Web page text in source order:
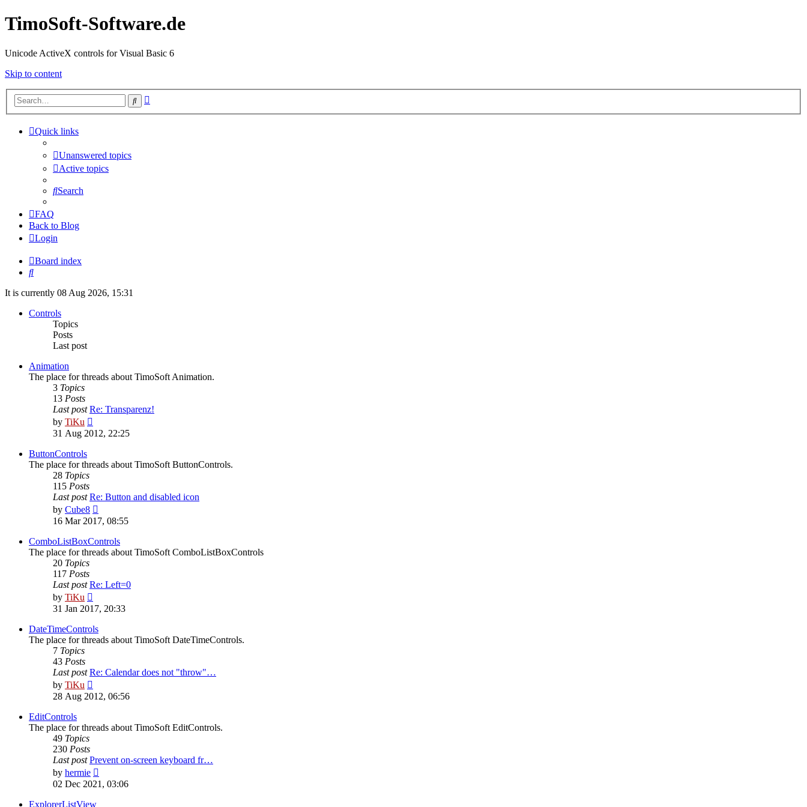
TimoSoft-Software.de
Unicode ActiveX controls for Visual Basic 6
Skip to content
Search
Quick links
Unanswered topics
Active topics
Search
FAQ
Back to Blog
Login
Board index
Search
It is currently 08 Aug 2026, 15:31
Controls
Topics
Posts
Last post
Animation
The place for threads about TimoSoft Animation.
3 Topics
13 Posts
Last post Re: Transparenz!
by TiKu
the
31 Aug 2012, 22:25
ButtonControls
The place for threads about TimoSoft ButtonControls.
28 Topics
115 Posts
Last post Re: Button and disabled icon
by Cube8
the
post
16 Mar 2017, 08:55
ComboListBoxControls
The place for threads about TimoSoft ComboListBoxControls
20 Topics
117 Posts
Last post Re: Left=0
by TiKu
the
post
31 Jan 2017, 20:33
DateTimeControls
The place for threads about TimoSoft DateTimeControls.
7 Topics
43 Posts
Last post Re: Calendar does not "throw"…
by TiKu
the
28 Aug 2012, 06:56
EditControls
The place for threads about TimoSoft EditControls.
49 Topics
230 Posts
Last post Prevent on-screen keyboard fr…
by hermie
the
02 Dec 2021, 03:06
ExplorerListView